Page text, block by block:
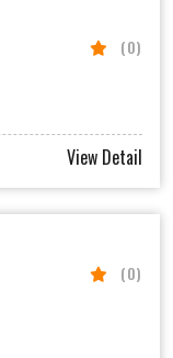
(0)
View Detail
(0)